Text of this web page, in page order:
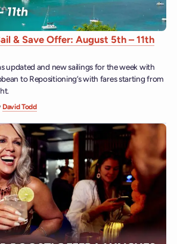
& Save Offer: August 5th – 11th
updated and new sailings for the week with
to Repositioning’s with fares starting from
David Todd